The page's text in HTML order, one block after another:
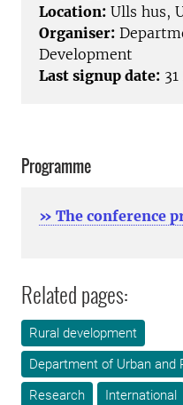
Location: Ulls hus,
Organiser:
Development
Last signup date:
Programme
» The conference
Related pages:
Rural development
Department of Urban and
Research
International